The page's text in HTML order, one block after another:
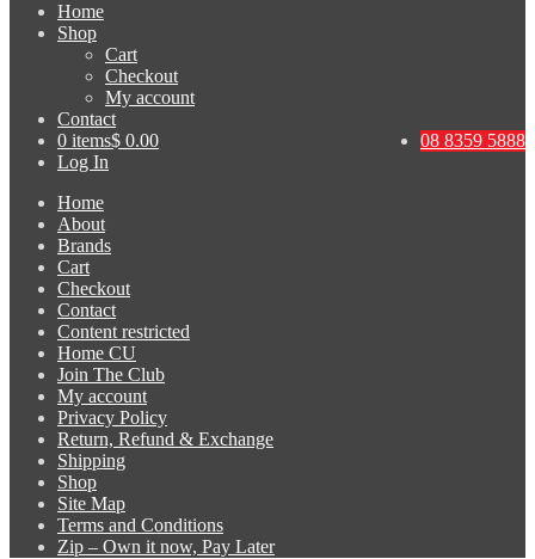
Home
Shop
Cart
Checkout
My account
Contact
08 8359 5888
0 items$ 0.00
Log In
Home
About
Brands
Cart
Checkout
Contact
Content restricted
Home CU
Join The Club
My account
Privacy Policy
Return, Refund & Exchange
Shipping
Shop
Site Map
Terms and Conditions
Zip – Own it now, Pay Later